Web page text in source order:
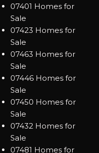
07401 Homes for
Sale
07423 Homes for
Sale
07463 Homes for
Sale
07446 Homes for
Sale
07450 Homes for
Sale
07432 Homes for
Sale
07481 Homes for